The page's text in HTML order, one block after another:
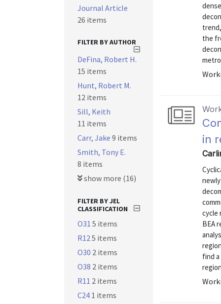
the
in
cycle
BEA
find
Journal Article
26 items
FILTER BY AUTHOR
DeFina, Robert H.
15 items
Hunt, Robert M.
12 items
Sill, Keith
11 items
Carr, Jake 9 items
Smith, Tony E.
8 items
show more (16)
FILTER BY JEL
CLASSIFICATION
O31 5 items
R125 items
O30 2 items
O38 2 items
R11 2 items
C24 1 items